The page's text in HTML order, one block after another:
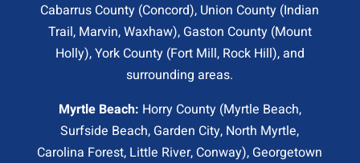
Cabarrus County (Concord), Union County (Indian
Trail, Marvin, Waxhaw), Gaston County (Mount
Holly), York County (Fort Mill, Rock Hill), and
surrounding areas.
Myrtle Beach: Horry County (Myrtle Beach,
Surfside Beach, Garden City, North Myrtle,
Carolina Forest, Little River, Conway), Georgetown